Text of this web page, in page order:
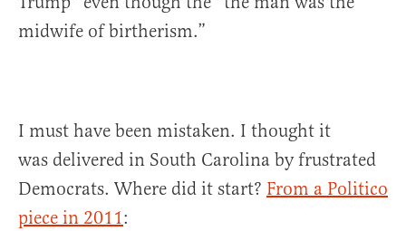
midwife of birtherism.”
I must have been mistaken. I thought it
was delivered in South Carolina by frustrated
Democrats. Where did it start? From a Politico
piece in 2011: